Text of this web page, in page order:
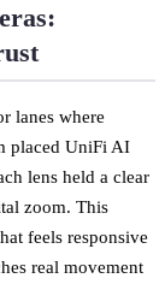
lanes where
placed UniFi AI
lens held a clear
zoom. This
feels responsive
real movement